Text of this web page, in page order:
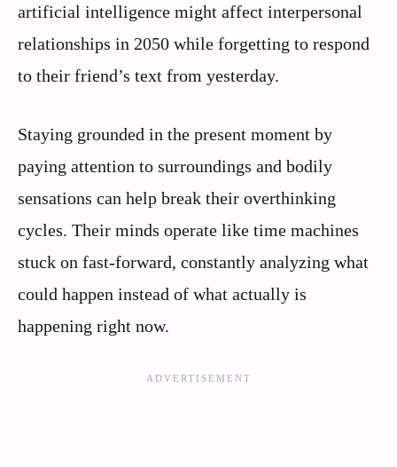
artificial intelligence might affect interpersonal
relationships in 2050 while forgetting to respond
to their friend’s text from yesterday.
Staying grounded in the present moment by
paying attention to surroundings and bodily
sensations can help break their overthinking
cycles. Their minds operate like time machines
stuck on fast-forward, constantly analyzing what
could happen instead of what actually is
happening right now.